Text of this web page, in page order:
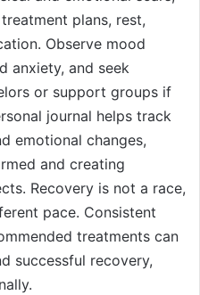
plans, rest,
Observe mood
anxiety, and seek
or support groups if
journal helps track
emotional changes,
and creating
Recovery is not a race,
pace. Consistent
treatments can
successful recovery,